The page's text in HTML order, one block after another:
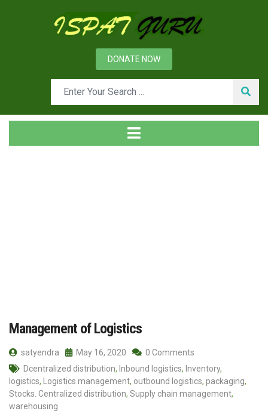
DONATE NOW
Management of Logistics
satyendra May 16, 2020
0 Comments
Dcentralized distribution, Inbound logistics, Inventory,
logistics, Logistics management, outbound logistics, packaging,
Stocks. Centralized distribution, Supply chain management,
warehousing